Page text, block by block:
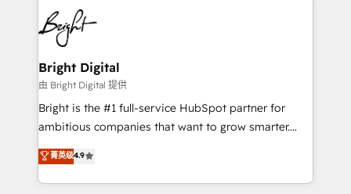
HubSpot COS Performance Award 🏆2014 HubSpot
COS Design Award 🏆2013 HubSpot Marketplace
Partner 📆Founded in 1997
lasting impact. We specialize in: • Turnkey and end-
to-end HubSpot implementations • Onboarding for
Sales, Service, Marketing & Content Hubs • AI voice
and chat agents, predictive automation, and smart
workflows • Salesforce + HubSpot integration •
Website design and CMS development • ERP
integration: SAP, NetSuite, Microsoft Dynamics, … •
platform • Client/member portals built on HubSpot •
CaterSuite for the catering industry • Custom and
Bright Digital
由 Bright Digital 提供
Bright is the #1 full-service HubSpot partner for
ambitious companies that want to grow smarter.
From HubSpot onboarding, to training, from
developing a new website to lead generation and
digital marketing; we do it all (and with great
菁英级4.9